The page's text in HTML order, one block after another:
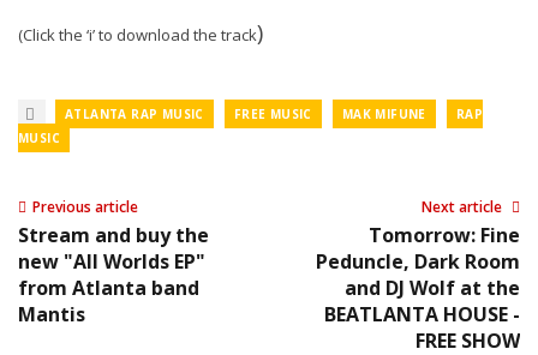
(Click the ‘i’ to download the track)
ATLANTA RAP MUSIC FREE MUSIC MAK MIFUNE
RAP
MUSIC
Previous article
Stream and buy the
new "All Worlds EP"
from Atlanta band
Mantis
Next article
Tomorrow: Fine
Peduncle, Dark Room
and DJ Wolf at the
BEATLANTA HOUSE -
FREE SHOW